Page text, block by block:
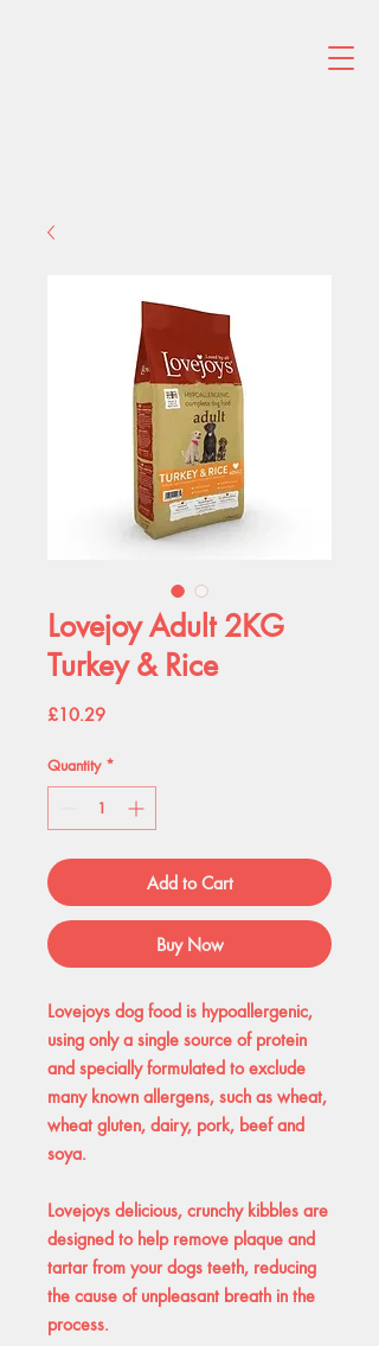
Lovejoy Adult 2KG
Turkey & Rice
£10.29Price
Quantity *
Add to Cart
Buy Now
Lovejoys dog food is hypoallergenic,
using only a single source of protein
and specially formulated to exclude
many known allergens, such as wheat,
wheat gluten, dairy, pork, beef and
soya.
Lovejoys delicious, crunchy kibbles are
designed to help remove plaque and
tartar from your dogs teeth, reducing
the cause of unpleasant breath in the
process.